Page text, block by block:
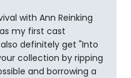
with Ann Reinking
my first cast
definitely get "Into
collection by ripping
and borrowing a